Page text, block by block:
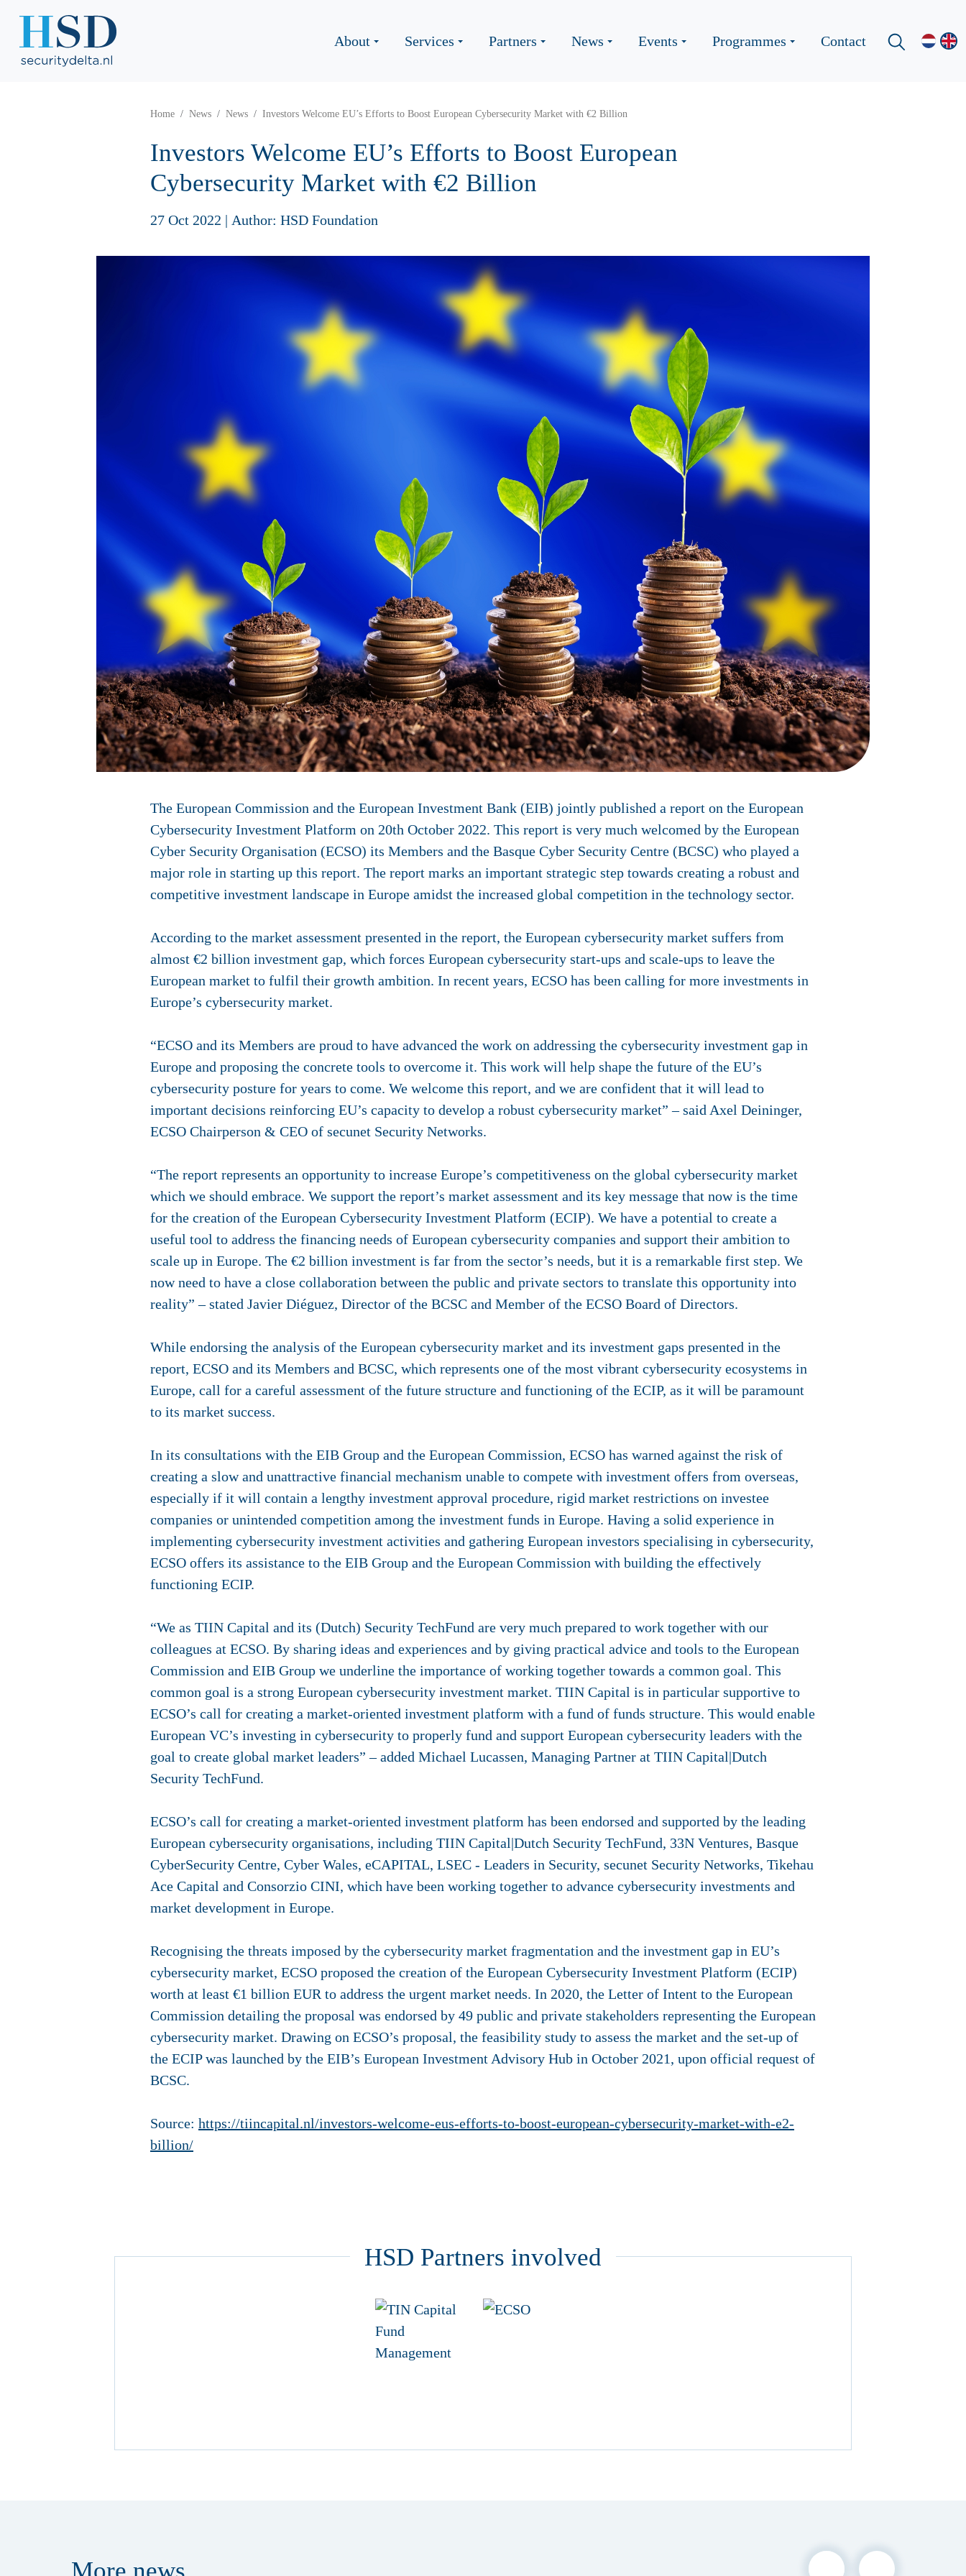
About Services Partners News Events Programmes Contact
Home News News Investors Welcome EU’s Efforts to Boost European Cybersecurity Market with €2 Billion
Investors Welcome EU’s Efforts to Boost European
Cybersecurity Market with €2 Billion
27 Oct 2022 | Author: HSD Foundation
The European Commission and the European Investment Bank (EIB) jointly published a report on the European
Cybersecurity Investment Platform on 20th October 2022. This report is very much welcomed by the European
Cyber Security Organisation (ECSO) its Members and the Basque Cyber Security Centre (BCSC) who played a
major role in starting up this report. The report marks an important strategic step towards creating a robust and
competitive investment landscape in Europe amidst the increased global competition in the technology sector.
According to the market assessment presented in the report, the European cybersecurity market suffers from
almost €2 billion investment gap, which forces European cybersecurity start-ups and scale-ups to leave the
European market to fulfil their growth ambition. In recent years, ECSO has been calling for more investments in
Europe’s cybersecurity market.
“ECSO and its Members are proud to have advanced the work on addressing the cybersecurity investment gap in
Europe and proposing the concrete tools to overcome it. This work will help shape the future of the EU’s
cybersecurity posture for years to come. We welcome this report, and we are confident that it will lead to
important decisions reinforcing EU’s capacity to develop a robust cybersecurity market” – said Axel Deininger,
ECSO Chairperson & CEO of secunet Security Networks.
“The report represents an opportunity to increase Europe’s competitiveness on the global cybersecurity market
which we should embrace. We support the report’s market assessment and its key message that now is the time
for the creation of the European Cybersecurity Investment Platform (ECIP). We have a potential to create a
useful tool to address the financing needs of European cybersecurity companies and support their ambition to
scale up in Europe. The €2 billion investment is far from the sector’s needs, but it is a remarkable first step. We
now need to have a close collaboration between the public and private sectors to translate this opportunity into
reality” – stated Javier Diéguez, Director of the BCSC and Member of the ECSO Board of Directors.
While endorsing the analysis of the European cybersecurity market and its investment gaps presented in the
report, ECSO and its Members and BCSC, which represents one of the most vibrant cybersecurity ecosystems in
Europe, call for a careful assessment of the future structure and functioning of the ECIP, as it will be paramount
to its market success.
In its consultations with the EIB Group and the European Commission, ECSO has warned against the risk of
creating a slow and unattractive financial mechanism unable to compete with investment offers from overseas,
especially if it will contain a lengthy investment approval procedure, rigid market restrictions on investee
companies or unintended competition among the investment funds in Europe. Having a solid experience in
implementing cybersecurity investment activities and gathering European investors specialising in cybersecurity,
ECSO offers its assistance to the EIB Group and the European Commission with building the effectively
functioning ECIP.
“We as TIIN Capital and its (Dutch) Security TechFund are very much prepared to work together with our
colleagues at ECSO. By sharing ideas and experiences and by giving practical advice and tools to the European
Commission and EIB Group we underline the importance of working together towards a common goal. This
common goal is a strong European cybersecurity investment market. TIIN Capital is in particular supportive to
ECSO’s call for creating a market-oriented investment platform with a fund of funds structure. This would enable
European VC’s investing in cybersecurity to properly fund and support European cybersecurity leaders with the
goal to create global market leaders” – added Michael Lucassen, Managing Partner at TIIN Capital|Dutch
Security TechFund.
ECSO’s call for creating a market-oriented investment platform has been endorsed and supported by the leading
European cybersecurity organisations, including TIIN Capital|Dutch Security TechFund, 33N Ventures, Basque
CyberSecurity Centre, Cyber Wales, eCAPITAL, LSEC - Leaders in Security, secunet Security Networks, Tikehau
Ace Capital and Consorzio CINI, which have been working together to advance cybersecurity investments and
market development in Europe.
Recognising the threats imposed by the cybersecurity market fragmentation and the investment gap in EU’s
cybersecurity market, ECSO proposed the creation of the European Cybersecurity Investment Platform (ECIP)
worth at least €1 billion EUR to address the urgent market needs. In 2020, the Letter of Intent to the European
Commission detailing the proposal was endorsed by 49 public and private stakeholders representing the European
cybersecurity market. Drawing on ECSO’s proposal, the feasibility study to assess the market and the set-up of
the ECIP was launched by the EIB’s European Investment Advisory Hub in October 2021, upon official request of
BCSC.
Source: https://tiincapital.nl/investors-welcome-eus-efforts-to-boost-european-cybersecurity-market-with-e2-
billion/
HSD Partners involved